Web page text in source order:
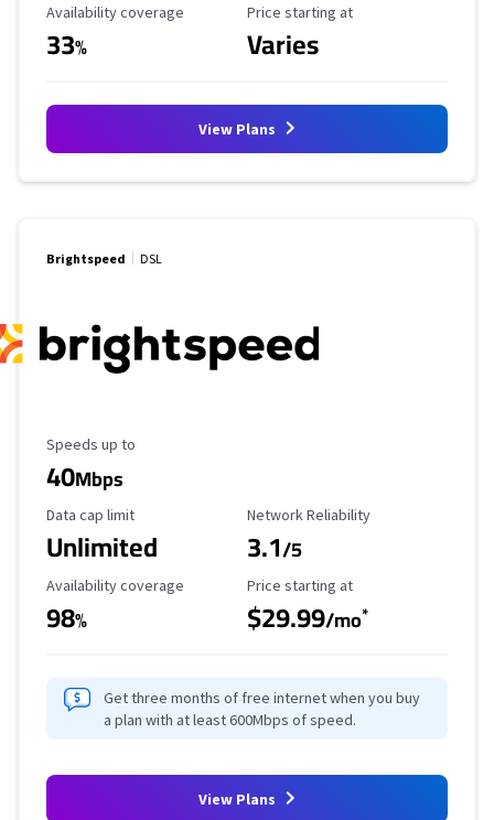
Availability Coverage
Availability coverage
33%
Starting Price
Price starting at
Varies
View Plans
Brightspeed DSL
Maximum Speed
Speeds up to
40Mbps
Data Cap Limit
Data cap limit
Unlimited
Reliability Rating
Network Reliability
3.1/5
Availability Coverage
Availability coverage
98%
Starting Price
Price starting at
$29.99/mo*
Get three months of free internet when you buy
a plan with at least 600Mbps of speed.
View Plans